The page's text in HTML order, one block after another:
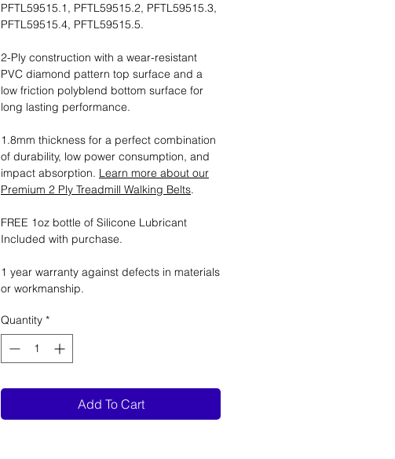
PFTL59515.1, PFTL59515.2, PFTL59515.3,
PFTL59515.4, PFTL59515.5.
2-Ply construction with a wear-resistant
PVC diamond pattern top surface and a
low friction polyblend bottom surface for
long lasting performance.
1.8mm thickness for a perfect combination
of durability, low power consumption, and
impact absorption. Learn more about our
Premium 2 Ply Treadmill Walking Belts.
FREE 1oz bottle of Silicone Lubricant
Included with purchase.
1 year warranty against defects in materials
or workmanship.
Quantity *
Add To Cart